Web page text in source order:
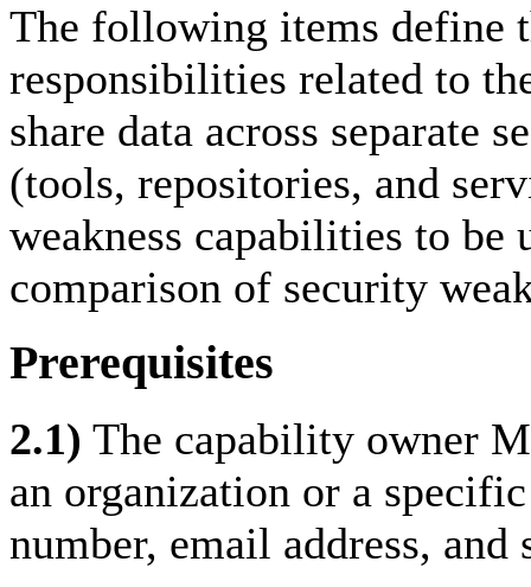
The following items define
responsibilities related to
share data across separate
(tools, repositories, and
weakness capabilities to be
comparison of security
Prerequisites
2.1) The capability owner
an organization or a
number, email address, and